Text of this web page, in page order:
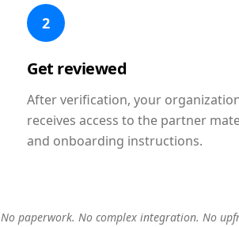
2
Get reviewed
After verification, your
receives access to the partner
and onboarding instructions.
No paperwork. No complex integration. No